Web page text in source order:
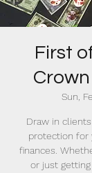
First
Sun,
Draw in
protection for
finances.
or just